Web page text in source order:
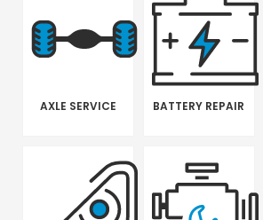
AXLE SERVICE BATTERY REPAIR